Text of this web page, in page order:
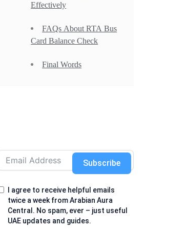
Effectively
FAQs About RTA Bus
Card Balance Check
Final Words
I agree to receive helpful emails
twice a week from Arabian Aura
Central. No spam, ever – just useful
UAE updates and guides.
Subscribe